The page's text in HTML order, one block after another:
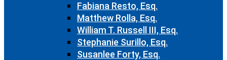
Fabiana Resto, Esq.
Matthew Rolla, Esq.
William T. Russell III, Esq.
Stephanie Surillo, Esq.
Susanlee Forty, Esq.